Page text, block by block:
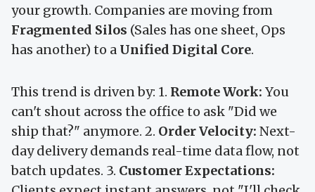
your growth. Companies are moving from
Fragmented Silos (Sales has one sheet, Ops
has another) to a Unified Digital Core.
This trend is driven by: 1. Remote Work: You
can't shout across the office to ask "Did we
ship that?" anymore. 2. Order Velocity: Next-
day delivery demands real-time data flow, not
batch updates. 3. Customer Expectations: